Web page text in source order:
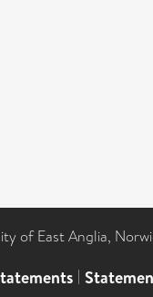
of East Anglia,
|